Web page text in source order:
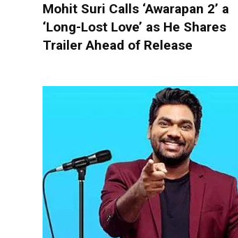
Mohit Suri Calls ‘Awarapan 2’ a
‘Long-Lost Love’ as He Shares
Trailer Ahead of Release